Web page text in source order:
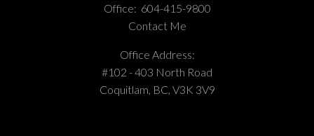
Office: 604-415-9800
Contact Me
Office Address:
#102 - 403 North Road
Coquitlam, BC, V3K 3V9